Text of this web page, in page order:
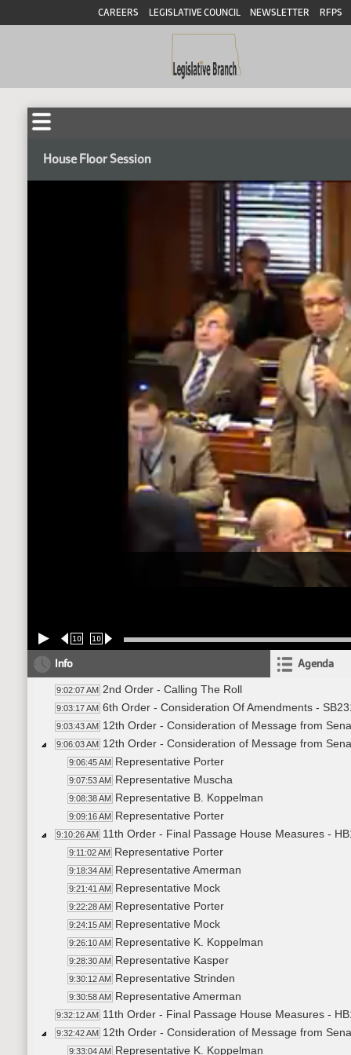
CAREERS LEGISLATIVE COUNCIL NEWSLETTER RFPS
House Floor Session
10 10
Info Agenda
9:02:07 AM 2nd Order - Calling The Roll
9:03:17 AM 6th Order - Consideration Of Amendments -
9:03:43 AM 12th Order - Consideration of Message from
9:06:03 AM 12th Order - Consideration of Message from
9:06:45 AM Representative Porter
9:07:53 AM Representative Muscha
9:08:38 AM Representative B. Koppelman
9:09:16 AM Representative Porter
9:10:26 AM 11th Order - Final Passage House Measures -
9:11:02 AM Representative Porter
9:18:34 AM Representative Amerman
9:21:41 AM Representative Mock
9:22:28 AM Representative Porter
9:24:15 AM Representative Mock
9:26:10 AM Representative K. Koppelman
9:28:30 AM Representative Kasper
9:30:12 AM Representative Strinden
9:30:58 AM Representative Amerman
9:32:12 AM 11th Order - Final Passage House Measures -
9:32:42 AM 12th Order - Consideration of Message from
9:33:04 AM Representative K. Koppelman